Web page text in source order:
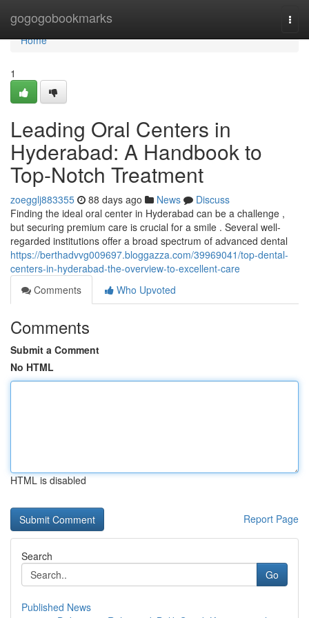
gogogobookmarks
Home
Home
1
Leading Oral Centers in
Hyderabad: A Handbook to
Top-Notch Treatment
zoegglj883355 88 days ago News
Discuss
Finding the ideal oral center in Hyderabad can be a challenge ,
but securing premium care is crucial for a smile . Several well-
regarded institutions offer a broad spectrum of advanced dental
https://berthadvvg009697.bloggazza.com/39969041/top-dental-
centers-in-hyderabad-the-overview-to-excellent-care
Comments
Who Upvoted
Comments
Submit a Comment
No HTML
HTML is disabled
Report Page
Search
Go
Published News